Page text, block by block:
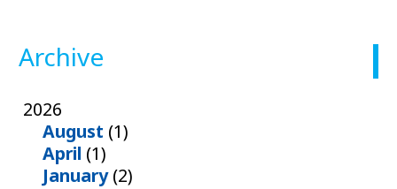
Archive
2026
August (1)
April (1)
January(2)